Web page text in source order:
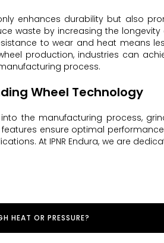
enhances durability but also
waste by increasing the
to wear and heat means
production, industries can
process.
Wheel Technology
into the manufacturing process,
ensure optimal
At IPNR Endura, we are
HEAT OR PRESSURE?